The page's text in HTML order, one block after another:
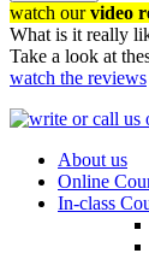
watch ourvideo
What is it really
Take a look at
watch the reviews
About us
Online
In-class